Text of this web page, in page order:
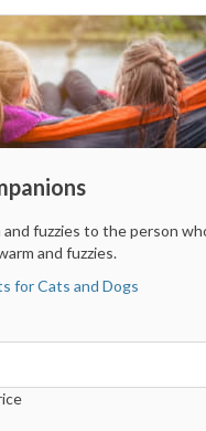
and fuzzies to the person
and fuzzies.
for Cats and Dogs